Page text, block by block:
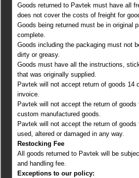
Goods returned to Pavtek must have all
does not cover the costs of freight for
Goods being returned must be in original
complete.
Goods including the packaging must not
dirty or greasy.
Goods must have all the instructions,
that was originally supplied.
Pavtek will not accept return of goods 14
invoice.
Pavtek will not accept the return of goods
custom manufactured goods.
Pavtek will not accept the return of
used, altered or damaged in any way.
Restocking Fee
All goods returned to Pavtek will be
and handling fee.
Exceptions to our policy: